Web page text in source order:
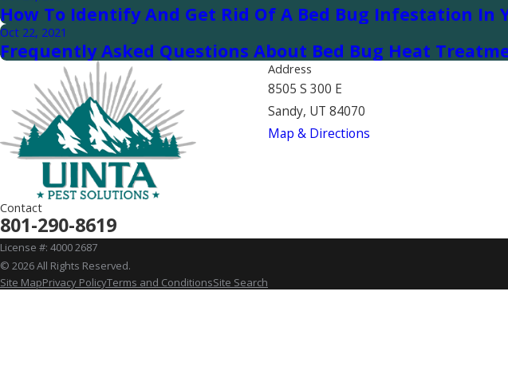
How To Identify And Get Rid Of A Bed Bug Infestation In
Oct 22, 2021
Frequently Asked Questions About Bed Bug Heat
Contact
801-290-8619
Address
8505 S 300 E
Sandy, UT 84070
Map & Directions
License #: 4000 2687
© 2026 All Rights Reserved.
Site MapPrivacy PolicyTerms and ConditionsSite Search